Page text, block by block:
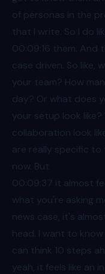
of personas in the
that I write. So I do
00:09 :16 them. And
case driven. So like,
your team? How
day? Or what does
your setup look
collaboration look
are really specific
now. But
00:09 :37 it almost
what you're asking
news case, it's
head. I want to
can think 10 steps
yeah, it feels like an